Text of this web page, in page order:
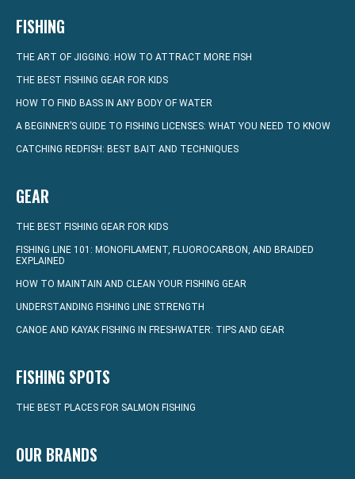
FISHING
THE ART OF JIGGING: HOW TO ATTRACT MORE FISH
THE BEST FISHING GEAR FOR KIDS
HOW TO FIND BASS IN ANY BODY OF WATER
A BEGINNER’S GUIDE TO FISHING LICENSES: WHAT YOU NEED TO KNOW
CATCHING REDFISH: BEST BAIT AND TECHNIQUES
GEAR
THE BEST FISHING GEAR FOR KIDS
FISHING LINE 101: MONOFILAMENT, FLUOROCARBON, AND BRAIDED
EXPLAINED
HOW TO MAINTAIN AND CLEAN YOUR FISHING GEAR
UNDERSTANDING FISHING LINE STRENGTH
CANOE AND KAYAK FISHING IN FRESHWATER: TIPS AND GEAR
FISHING SPOTS
THE BEST PLACES FOR SALMON FISHING
OUR BRANDS